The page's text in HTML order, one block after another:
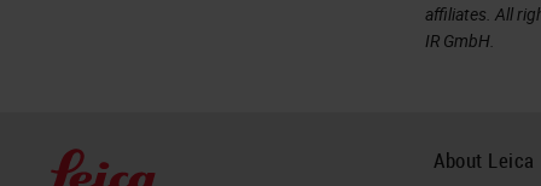
affiliates. All
IR GmbH.
About Leica